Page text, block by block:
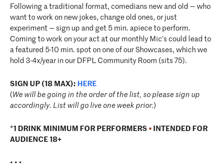
Following a traditional format, comedians new and old — who
want to work on new jokes, change old ones, or just
experiment — sign up and get 5 min. apiece to perform.
Coming to work on your act at our monthly Mic’s could lead to
a featured 5-10 min. spot on one of our Showcases, which we
hold 3-4x/year in our DFPL Community Room (sits 75).
SIGN UP (18 MAX): HERE
(We will be going in the order of the list, so please sign up
accordingly. List will go live one week prior.)
*1 DRINK MINIMUM FOR PERFORMERS •
INTENDED FOR
AUDIENCE 18+
• • •